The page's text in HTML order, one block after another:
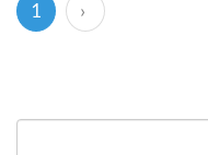
1 (current)
›